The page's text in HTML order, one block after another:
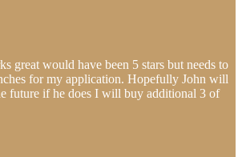
great would have been 5 stars but needs to
for my application. Hopefully John will
future if he does I will buy additional 3 of